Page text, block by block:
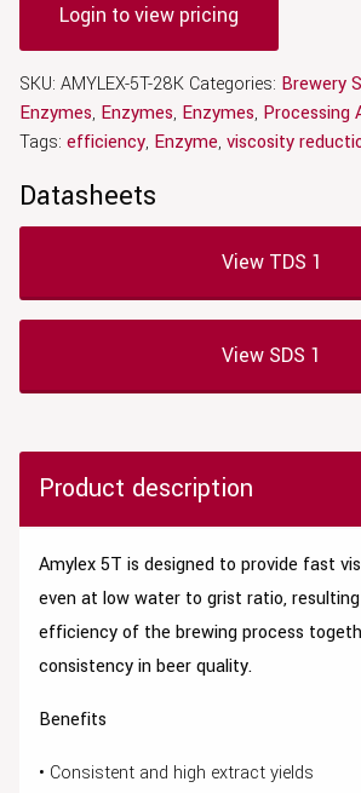
Login to view pricing
SKU: AMYLEX-5T-28K Categories: Brewery
Enzymes, Enzymes, Enzymes, Processing
Tags: efficiency, Enzyme, viscosity
Datasheets
View TDS 1
View SDS 1
Product description
Amylex 5T is designed to provide fast
even at low water to grist ratio,
efficiency of the brewing process
consistency in beer quality.
Benefits
• Consistent and high extract yields